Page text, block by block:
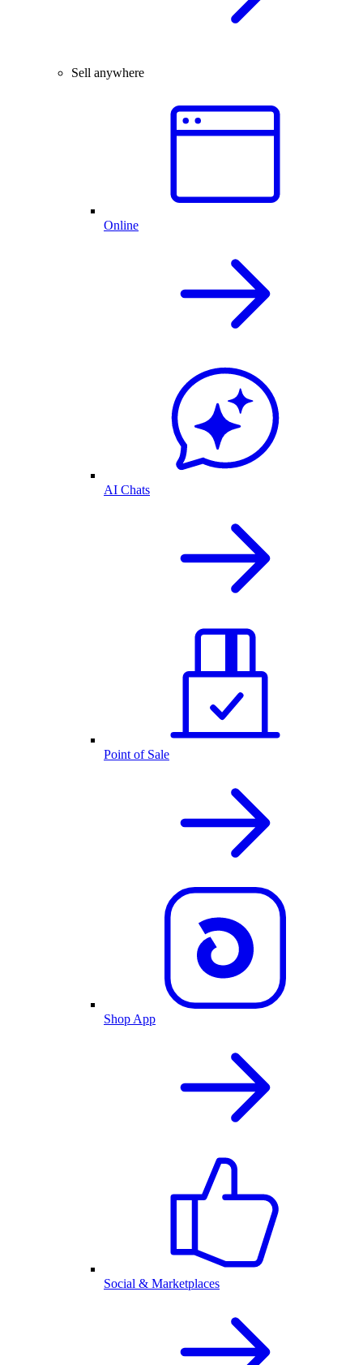
Sell anywhere
Online
AI Chats
Point of Sale
Shop App
Social & Marketplaces